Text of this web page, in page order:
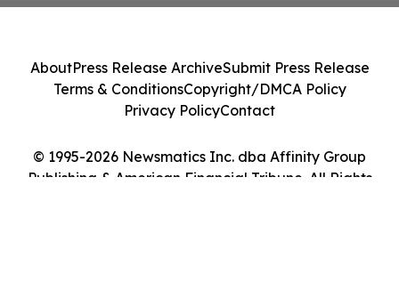
© 1995-2026 Newsmatics Inc. dba Affinity Group
Publishing & American Financial Tribune. All Rights
AboutPress Release ArchiveSubmit Press Release
Terms & ConditionsCopyright/DMCA Policy
Privacy PolicyContact